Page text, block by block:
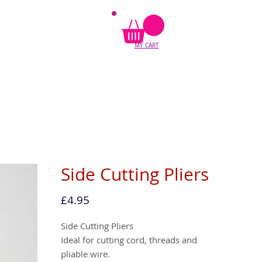
MY CART
Side Cutting Pliers
£4.95Price
Side Cutting Pliers
Ideal for cutting cord, threads and
pliable wire.